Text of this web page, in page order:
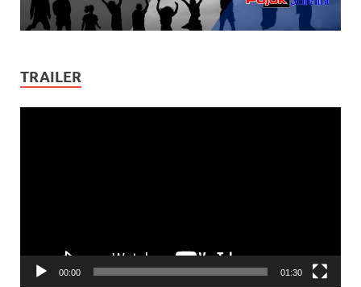
TRAILER
00:00 01:30